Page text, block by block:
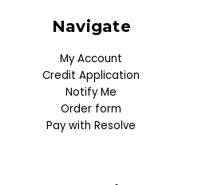
Navigate
My Account
Credit Application
Notify Me
Order form
Pay with Resolve